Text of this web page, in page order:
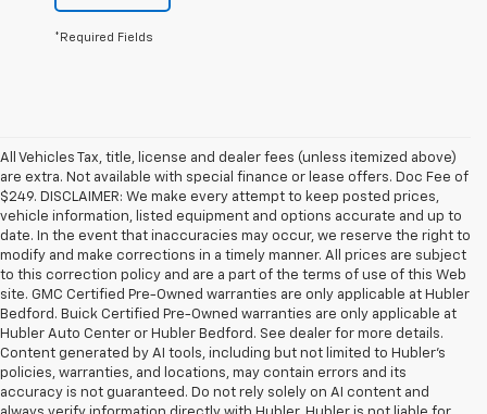
*Required Fields
All Vehicles Tax, title, license and dealer fees (unless itemized above)
are extra. Not available with special finance or lease offers. Doc Fee of
$249. DISCLAIMER: We make every attempt to keep posted prices,
vehicle information, listed equipment and options accurate and up to
date. In the event that inaccuracies may occur, we reserve the right to
modify and make corrections in a timely manner. All prices are subject
to this correction policy and are a part of the terms of use of this Web
site. GMC Certified Pre-Owned warranties are only applicable at Hubler
Bedford. Buick Certified Pre-Owned warranties are only applicable at
Hubler Auto Center or Hubler Bedford. See dealer for more details.
Content generated by AI tools, including but not limited to Hubler's
policies, warranties, and locations, may contain errors and its
accuracy is not guaranteed. Do not rely solely on AI content and